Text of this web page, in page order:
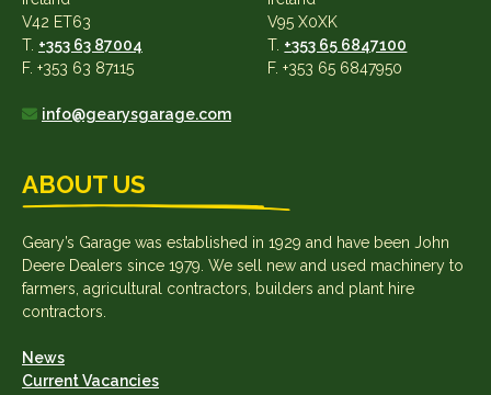
V42 ET63
T. +353 63 87004
F. +353 63 87115
V95 X0XK
T. +353 65 6847100
F. +353 65 6847950
info@gearysgarage.com
ABOUT US
Geary’s Garage was established in 1929 and have been John
Deere Dealers since 1979. We sell new and used machinery to
farmers, agricultural contractors, builders and plant hire
contractors.
News
Current Vacancies